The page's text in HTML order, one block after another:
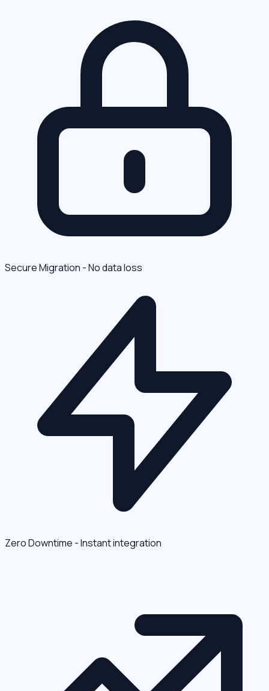
Secure Migration - No data loss
Zero Downtime - Instant integration